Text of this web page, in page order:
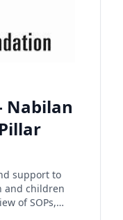
Nabilan
support to
and children
of SOPs,